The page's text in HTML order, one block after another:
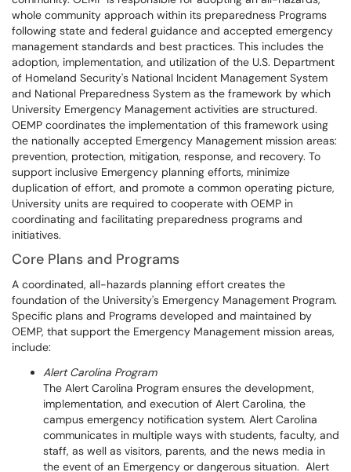
whole community approach within its preparedness Programs
following state and federal guidance and accepted emergency
management standards and best practices. This includes the
adoption, implementation, and utilization of the U.S. Department
of Homeland Security's National Incident Management System
and National Preparedness System as the framework by which
University Emergency Management activities are structured.
OEMP coordinates the implementation of this framework using
the nationally accepted Emergency Management mission areas:
prevention, protection, mitigation, response, and recovery. To
support inclusive Emergency planning efforts, minimize
duplication of effort, and promote a common operating picture,
University units are required to cooperate with OEMP in
coordinating and facilitating preparedness programs and
initiatives.
Core Plans and Programs
A coordinated, all-hazards planning effort creates the
foundation of the University's Emergency Management Program.
Specific plans and Programs developed and maintained by
OEMP, that support the Emergency Management mission areas,
include:
Alert Carolina Program
The Alert Carolina Program ensures the development,
implementation, and execution of Alert Carolina, the
campus emergency notification system. Alert Carolina
communicates in multiple ways with students, faculty, and
staff, as well as visitors, parents, and the news media in
the event of an Emergency or dangerous situation. Alert